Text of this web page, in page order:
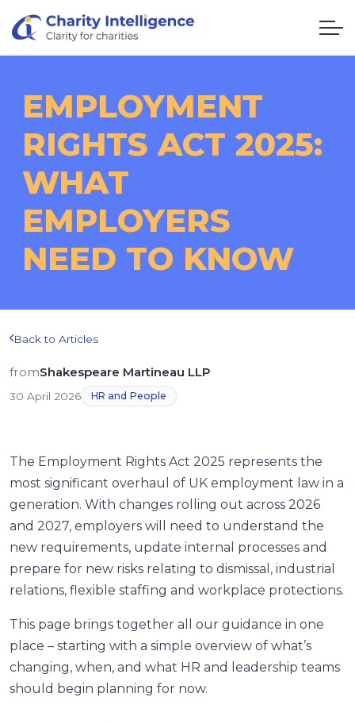
EMPLOYMENT
RIGHTS ACT 2025:
WHAT
EMPLOYERS
NEED TO KNOW
Back to Articles
fromShakespeare Martineau LLP
30 April 2026 HR and People
The Employment Rights Act 2025 represents the
most significant overhaul of UK employment law in a
generation. With changes rolling out across 2026
and 2027, employers will need to understand the
new requirements, update internal processes and
prepare for new risks relating to dismissal, industrial
relations, flexible staffing and workplace protections.
This page brings together all our guidance in one
place – starting with a simple overview of what’s
changing, when, and what HR and leadership teams
should begin planning for now.